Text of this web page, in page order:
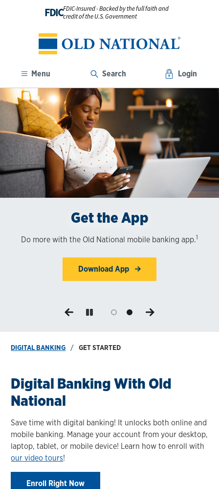
FDICFDIC-Insured - Backed by the full faith and
credit of the U.S. Government
Menu Search Login
Enroll in Digital Banking
Enjoy the convenience of digital banking. Enroll in
Start Now
Get the App
Do more with the Old National mobile banking app.1
Download App
DIGITAL BANKING GET STARTED
Digital Banking With Old
National
Save time with digital banking! It unlocks both online and
mobile banking. Manage your account from your desktop,
laptop, tablet, or mobile device! Learn how to enroll with
our video tours!
Enroll Right Now